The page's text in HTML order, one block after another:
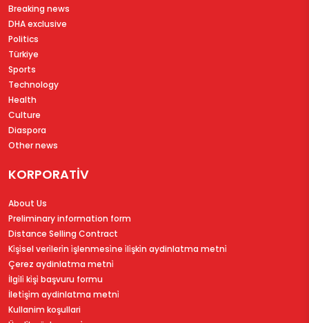
Breaking news
DHA exclusive
Politics
Türkiye
Sports
Technology
Health
Culture
Diaspora
Other news
KORPORATİV
About Us
Preliminary information form
Distance Selling Contract
Ki̇şi̇sel veri̇leri̇n i̇şlenmesi̇ne i̇li̇şki̇n aydinlatma metni̇
Çerez aydinlatma metni̇
İlgi̇li̇ ki̇şi̇ başvuru formu
İleti̇şi̇m aydinlatma metni̇
Kullanim koşullari